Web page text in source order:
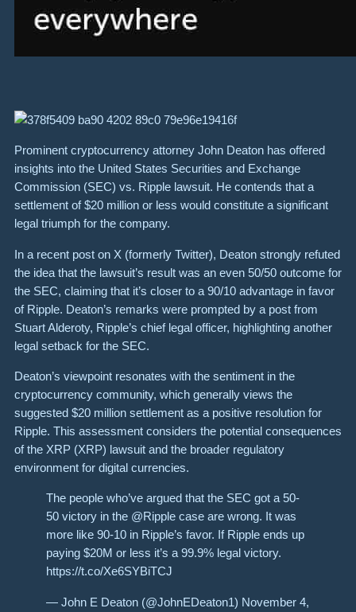
Prominent cryptocurrency attorney John Deaton has offered
insights into the United States Securities and Exchange
Commission (SEC) vs. Ripple lawsuit. He contends that a
settlement of $20 million or less would constitute a significant
legal triumph for the company.
In a recent post on X (formerly Twitter), Deaton strongly refuted
the idea that the lawsuit’s result was an even 50/50 outcome for
the SEC, claiming that it’s closer to a 90/10 advantage in favor
of Ripple. Deaton’s remarks were prompted by a post from
Stuart Alderoty, Ripple’s chief legal officer, highlighting another
legal setback for the SEC.
Deaton’s viewpoint resonates with the sentiment in the
cryptocurrency community, which generally views the
suggested $20 million settlement as a positive resolution for
Ripple. This assessment considers the potential consequences
of the XRP (XRP) lawsuit and the broader regulatory
environment for digital currencies.
The people who’ve argued that the SEC got a 50-
50 victory in the @Ripple case are wrong. It was
more like 90-10 in Ripple’s favor. If Ripple ends up
paying $20M or less it’s a 99.9% legal victory.
https://t.co/Xe6SYBiTCJ
— John E Deaton (@JohnEDeaton1) November 4,